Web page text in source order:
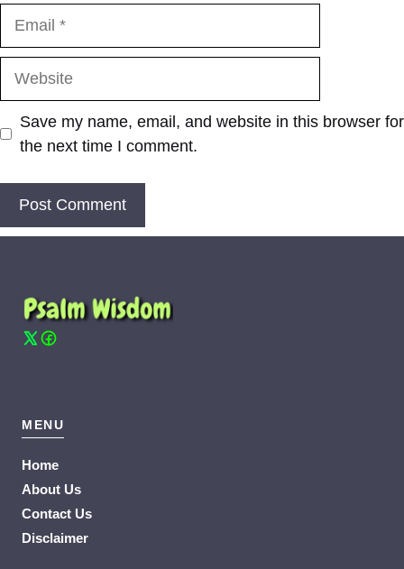
Save my name, email, and website in this browser for
the next time I comment.
MENU
Home
About Us
Contact Us
Disclaimer